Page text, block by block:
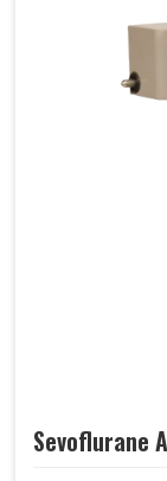
Sevoflurane